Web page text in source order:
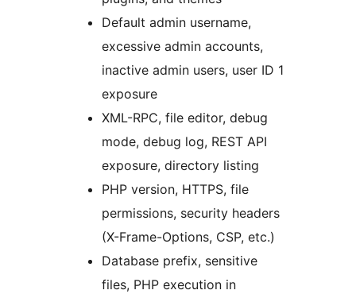
Default admin username,
excessive admin accounts,
inactive admin users, user ID 1
exposure
XML-RPC, file editor, debug
mode, debug log, REST API
exposure, directory listing
PHP version, HTTPS, file
permissions, security headers
(X-Frame-Options, CSP, etc.)
Database prefix, sensitive
files, PHP execution in